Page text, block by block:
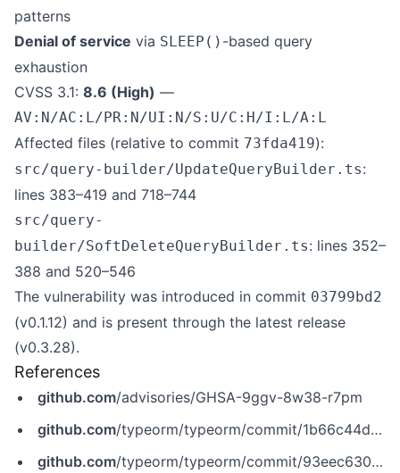
patterns
Denial of service via SLEEP() -based query
exhaustion
CVSS 3.1: 8.6 (High) —
AV:N/AC:L/PR:N/UI:N/S:U/C:H/I:L/A:L
Affected files (relative to commit 73fda419):
src/query-builder/UpdateQueryBuilder.ts:
lines 383–419 and 718–744
src/query-
builder/SoftDeleteQueryBuilder.ts: lines 352–
388 and 520–546
The vulnerability was introduced in commit 03799bd2
(v0.1.12) and is present through the latest release
(v0.3.28).
References
github.com/advisories/GHSA-9ggv-8w38-r7pm
github.com/typeorm/typeorm/commit/1b66c44d0410bdc56a0dcefb46be41867ec0fffc
github.com/typeorm/typeorm/commit/93eec630630b219b162ba4e0c072afa851697cff